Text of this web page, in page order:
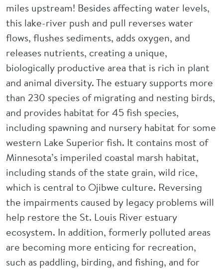
miles upstream! Besides affecting water levels,
this lake-river push and pull reverses water
flows, flushes sediments, adds oxygen, and
releases nutrients, creating a unique,
biologically productive area that is rich in plant
and animal diversity. The estuary supports more
than 230 species of migrating and nesting birds,
and provides habitat for 45 fish species,
including spawning and nursery habitat for some
western Lake Superior fish. It contains most of
Minnesota’s imperiled coastal marsh habitat,
including stands of the state grain, wild rice,
which is central to Ojibwe culture. Reversing
the impairments caused by legacy problems will
help restore the St. Louis River estuary
ecosystem. In addition, formerly polluted areas
are becoming more enticing for recreation,
such as paddling, birding, and fishing, and for